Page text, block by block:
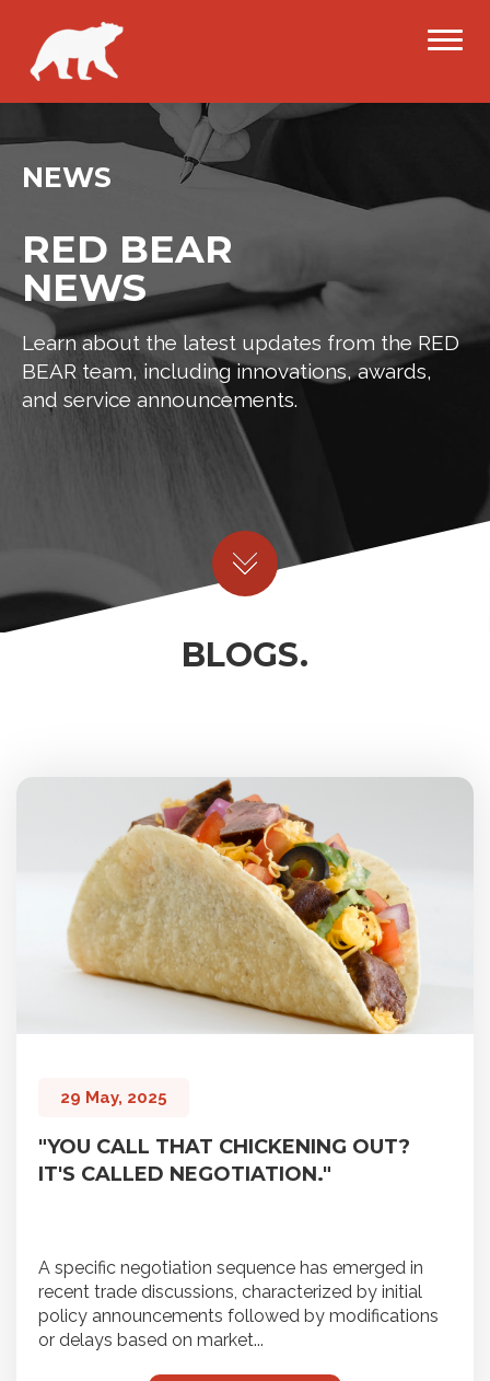
NEWS
RED BEAR
NEWS
Learn about the latest updates from the RED
BEAR team, including innovations, awards,
and service announcements.
BLOGS.
29 May, 2025
"YOU CALL THAT CHICKENING OUT?
IT'S CALLED NEGOTIATION."
A specific negotiation sequence has emerged in
recent trade discussions, characterized by initial
policy announcements followed by modifications
or delays based on market...